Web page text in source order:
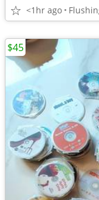
<1hr ago
$45